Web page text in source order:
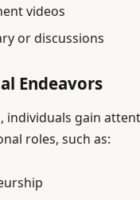
videos
or discussions
Endeavors
individuals gain
roles, such as: